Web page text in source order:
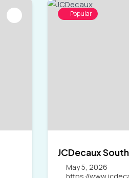
Popular
JCDecaux
May 5, 2026